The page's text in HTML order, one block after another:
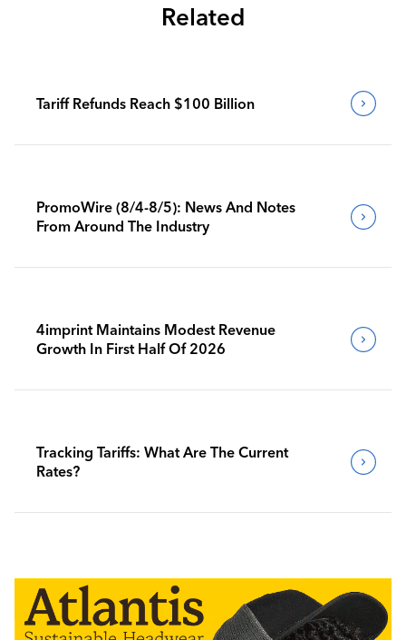
Related
Tariff Refunds Reach $100 Billion
PromoWire (8/4-8/5): News And Notes
From Around The Industry
4imprint Maintains Modest Revenue
Growth In First Half Of 2026
Tracking Tariffs: What Are The Current
Rates?